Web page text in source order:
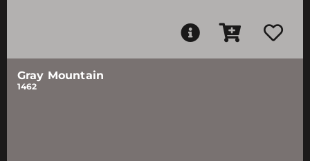
Gray Mountain
1462